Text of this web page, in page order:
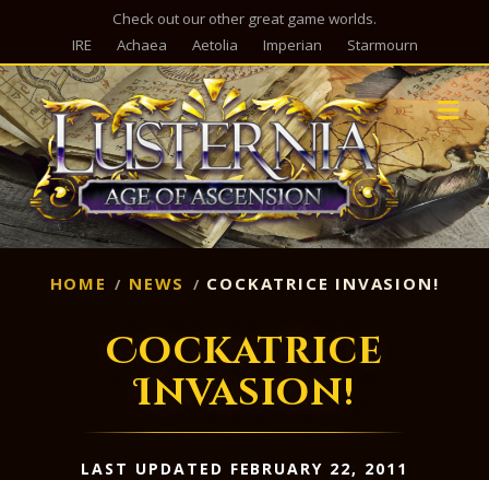
Check out our other great game worlds.
IRE
Achaea Aetolia Imperian Starmourn
HOME NEWS COCKATRICE INVASION!
Cockatrice
Invasion!
LAST UPDATED FEBRUARY 22, 2011